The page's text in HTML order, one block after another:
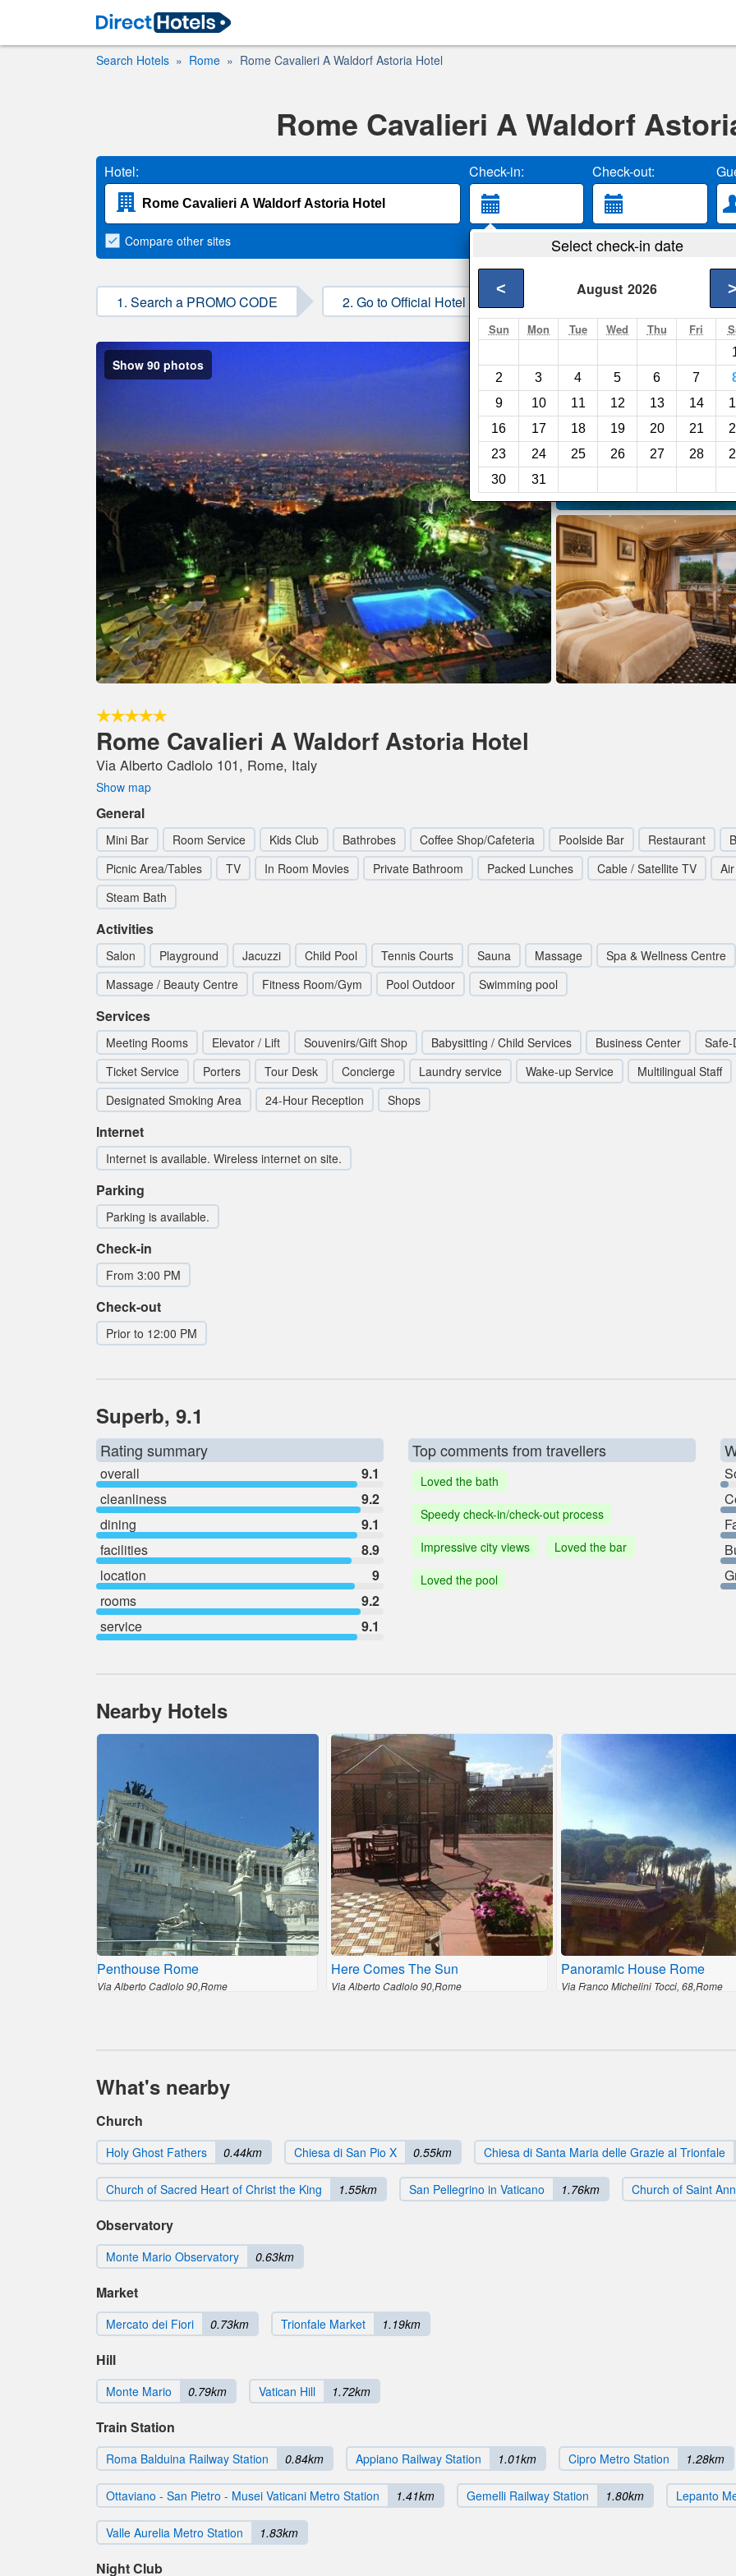
Search Hotels Rome Rome Cavalieri A Waldorf Astoria Hotel
Rome Cavalieri A Waldorf
Hotel: Check-in: Check-out:
Select check-in date
August 2026
< >
Sun Mon Tue Wed Thu Fri
2
3 4 5 6 7
9
10 11 12 13 14
16
17 18 19 20 21
23
24 25 26 27 28
30
31
Compare other sites
1. Search a PROMO CODE 2. Go to Official Hotel Site 3. Book Direct
Show 90 photos
Rome Cavalieri A Waldorf Astoria Hotel
Via Alberto Cadlolo 101, Rome, Italy
Show map
General
Mini Bar Room Service Kids Club Bathrobes Coffee Shop/Cafeteria Poolside Bar Restaurant
Picnic Area/Tables
TV In Room Movies Private Bathroom Packed Lunches Cable / Satellite TV
Steam Bath
Activities
Salon Playground Jacuzzi Child Pool Tennis Courts Sauna Massage Spa & Wellness Centre
Massage / Beauty Centre
Fitness Room/Gym Pool Outdoor Swimming pool
Services
Meeting Rooms Elevator / Lift Souvenirs/Gift Shop Babysitting / Child Services Business Center Safe-
Ticket Service
Porters Tour Desk Concierge Laundry service Wake-up Service Multilingual Staff
Designated Smoking Area
24-Hour Reception Shops
Internet
Internet is available. Wireless internet on site.
Parking
Parking is available.
Check-in
From 3:00 PM
Check-out
Prior to 12:00 PM
Superb, 9.1
Rating summary
overall
9.1
cleanliness
9.2
dining
9.1
facilities
8.9
location
9
rooms
9.2
service
9.1
Top comments from travellers
Loved the bath
Speedy check-in/check-out process
Impressive city views
Loved the bar
Loved the pool
Nearby Hotels
Penthouse Rome
Via Alberto Cadlolo 90,Rome
Here Comes The Sun
Via Alberto Cadlolo 90,Rome
Panoramic House Rome
Via Franco Michelini Tocci, 68,Rome
What's nearby
Church
Holy Ghost Fathers 0.44km Chiesa di San Pio X 0.55km Chiesa di Santa Maria delle Grazie al Trionfale
Church of Sacred Heart of Christ the King 1.55km San Pellegrino in Vaticano 1.76km Church of Saint
Observatory
Monte Mario Observatory 0.63km
Market
Mercato dei Fiori 0.73km Trionfale Market 1.19km
Hill
Monte Mario 0.79km Vatican Hill 1.72km
Train Station
Roma Balduina Railway Station 0.84km Appiano Railway Station 1.01km Cipro Metro Station 1.28km
Ottaviano - San Pietro - Musei Vaticani Metro Station 1.41km Gemelli Railway Station 1.80km Lepanto
Valle Aurelia Metro Station 1.83km
Night Club